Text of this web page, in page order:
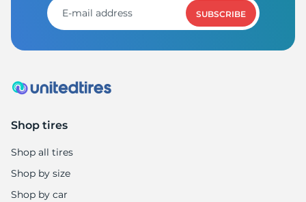
SUBSCRIBE
Shop tires
Shop all tires
Shop by size
Shop by car